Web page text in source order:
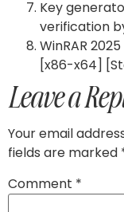
Key
verification
WinRAR
[x86-x64]
Leave a
Your email
fields are marked
Comment *